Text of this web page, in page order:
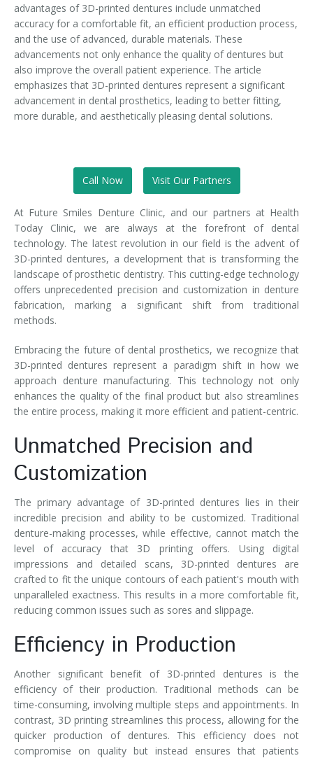
advantages of 3D-printed dentures include unmatched
accuracy for a comfortable fit, an efficient production process,
and the use of advanced, durable materials. These
advancements not only enhance the quality of dentures but
also improve the overall patient experience. The article
emphasizes that 3D-printed dentures represent a significant
advancement in dental prosthetics, leading to better fitting,
more durable, and aesthetically pleasing dental solutions.
Call Now Visit Our Partners
At Future Smiles Denture Clinic, and our partners at Health
Today Clinic, we are always at the forefront of dental
technology. The latest revolution in our field is the advent of
3D-printed dentures, a development that is transforming the
landscape of prosthetic dentistry. This cutting-edge technology
offers unprecedented precision and customization in denture
fabrication, marking a significant shift from traditional
methods.
Embracing the future of dental prosthetics, we recognize that
3D-printed dentures represent a paradigm shift in how we
approach denture manufacturing. This technology not only
enhances the quality of the final product but also streamlines
the entire process, making it more efficient and patient-centric.
Unmatched Precision and
Customization
The primary advantage of 3D-printed dentures lies in their
incredible precision and ability to be customized. Traditional
denture-making processes, while effective, cannot match the
level of accuracy that 3D printing offers. Using digital
impressions and detailed scans, 3D-printed dentures are
crafted to fit the unique contours of each patient's mouth with
unparalleled exactness. This results in a more comfortable fit,
reducing common issues such as sores and slippage.
Efficiency in Production
Another significant benefit of 3D-printed dentures is the
efficiency of their production. Traditional methods can be
time-consuming, involving multiple steps and appointments. In
contrast, 3D printing streamlines this process, allowing for the
quicker production of dentures. This efficiency does not
compromise on quality but instead ensures that patients